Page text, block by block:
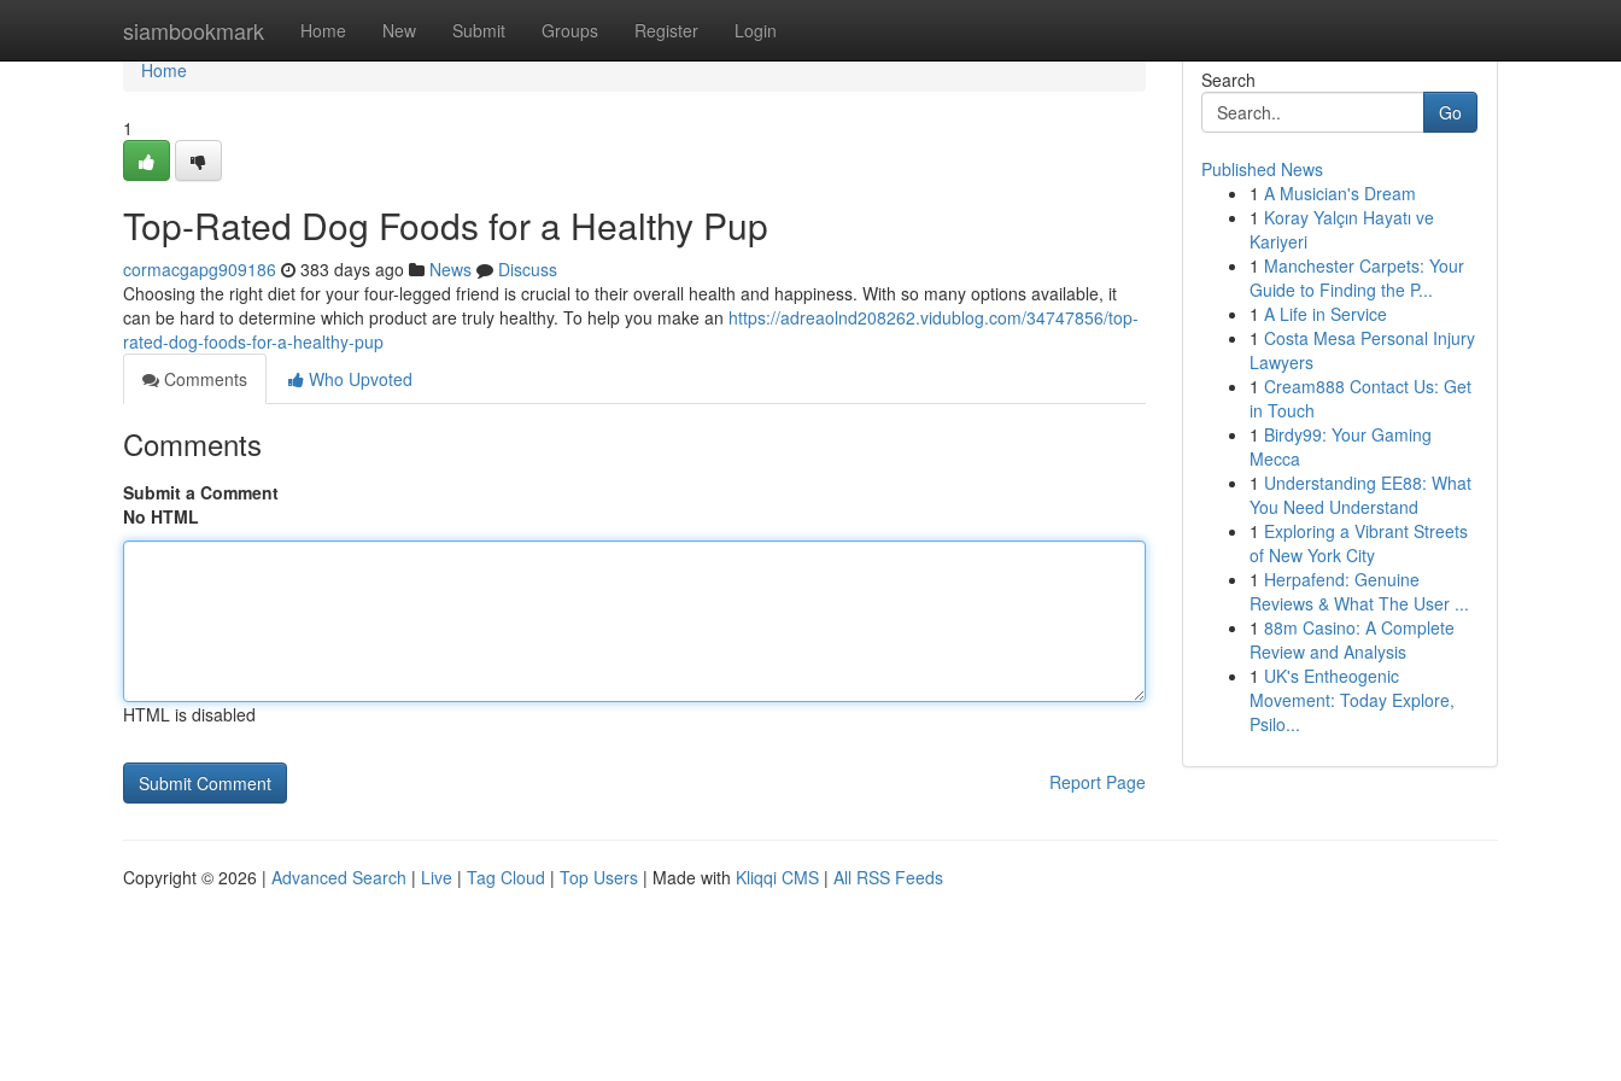
siambookmark Home New Submit Groups Register Login
Home
Home
1
Top-Rated Dog Foods for a Healthy Pup
cormacgapg909186 383 days ago News
Discuss
Choosing the right diet for your four-legged friend is crucial to their overall health and happiness. With so many options available, it
can be hard to determine which product are truly healthy. To help you make an https://adreaolnd208262.vidublog.com/34747856/top-
rated-dog-foods-for-a-healthy-pup
Comments
Who Upvoted
Comments
Submit a Comment
No HTML
HTML is disabled
Report Page
Search
Go
Published News
1 A Musician's Dream
1 Koray Yalçın Hayatı ve
Kariyeri
1 Manchester Carpets: Your
Guide to Finding the P...
1 A Life in Service
1 Costa Mesa Personal Injury
Lawyers
1 Cream888 Contact Us: Get
in Touch
1 Birdy99: Your Gaming
Mecca
1 Understanding EE88: What
You Need Understand
1 Exploring a Vibrant Streets
of New York City
1 Herpafend: Genuine
Reviews & What The User ...
1 88m Casino: A Complete
Review and Analysis
1 UK's Entheogenic
Movement: Today Explore,
Psilo...
Copyright © 2026 | Advanced Search | Live | Tag Cloud | Top Users | Made with Kliqqi CMS | All RSS Feeds